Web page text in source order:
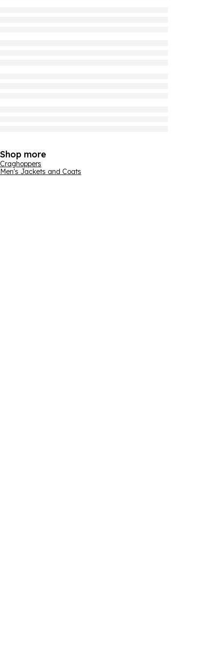
Shop more
Craghoppers
Men's Jackets and Coats